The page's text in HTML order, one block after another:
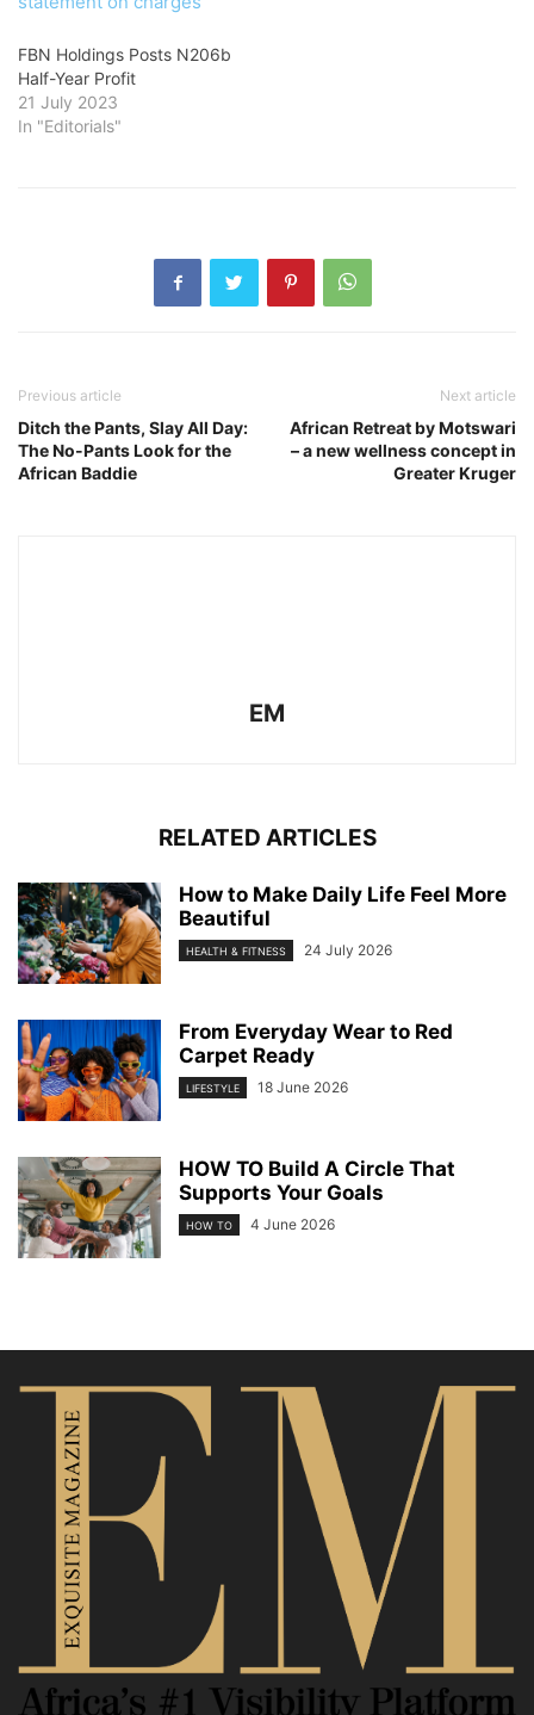
FBN Holdings Posts N206b
Half-Year Profit
21 July 2023
In "Editorials"
Previous article
Ditch the Pants, Slay All Day:
The No-Pants Look for the
African Baddie
Next article
African Retreat by Motswari
– a new wellness concept in
Greater Kruger
EM
RELATED ARTICLES
How to Make Daily Life Feel More
Beautiful
HEALTH & FITNESS 24 July 2026
From Everyday Wear to Red
Carpet Ready
LIFESTYLE 18 June 2026
HOW TO Build A Circle That
Supports Your Goals
HOW TO 4 June 2026